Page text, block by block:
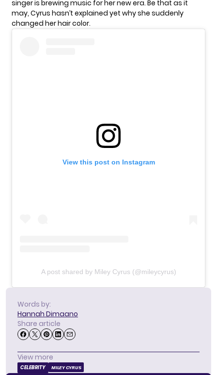
singer is brewing music for her new era. Be that as it
may, Cyrus hasn’t explained yet why she suddenly
changed her hair color.
View this post on Instagram
A post shared by Miley Cyrus (@mileycyrus)
Words by:
Hannah Dimaano
Share article
View more
CELEBRITY MILEY CYRUS